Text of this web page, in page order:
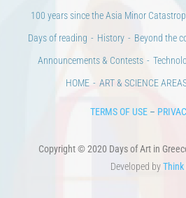
100 years since the Asia Minor
Days of reading
History Beyond the
Announcements & Contests
HOME
ART & SCIENCE
TERMS OF USE –
Copyright © 2020 Days of Art in
Developed byThink